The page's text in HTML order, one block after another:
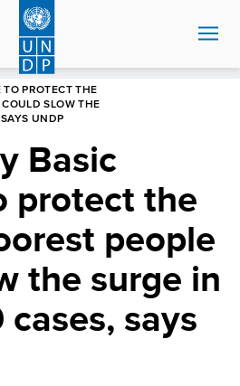
PROTECT THE
SLOW THE
UNDP
Basic
protect the
people
the surge in
cases, says